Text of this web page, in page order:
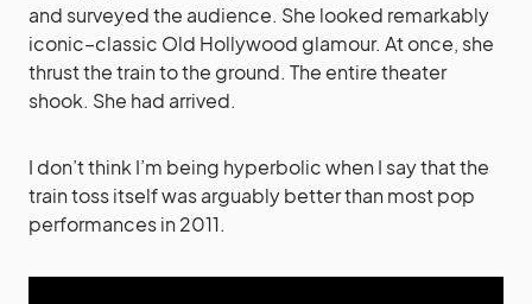
and surveyed the audience. She looked remarkably
iconic–classic Old Hollywood glamour. At once, she
thrust the train to the ground. The entire theater
shook. She had arrived.
I don’t think I’m being hyperbolic when I say that the
train toss itself was arguably better than most pop
performances in 2011.